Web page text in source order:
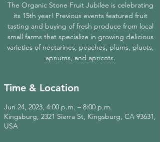
The Organic Stone Fruit Jubilee is celebrating
its 15th year! Previous events featured fruit
tasting and buying of fresh produce from local
small farms that specialize in growing delicious
varieties of nectarines, peaches, plums, pluots,
apriums, and apricots.
Time & Location
Jun 24, 2023, 4:00 p.m. – 8:00 p.m.
Kingsburg, 2321 Sierra St, Kingsburg, CA 93631,
USA